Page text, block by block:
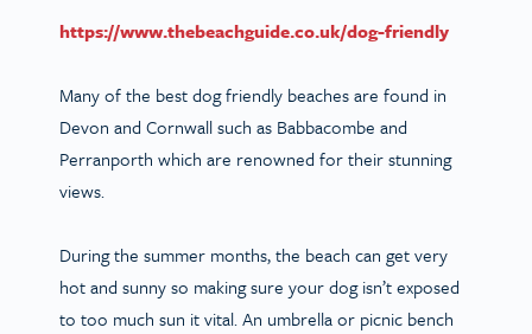
https://www.thebeachguide.co.uk/dog-friendly
Many of the best dog friendly beaches are found in
Devon and Cornwall such as Babbacombe and
Perranporth which are renowned for their stunning
views.
During the summer months, the beach can get very
hot and sunny so making sure your dog isn’t exposed
to too much sun it vital. An umbrella or picnic bench